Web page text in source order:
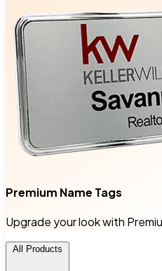
Premium Name Tags
Upgrade your look with
All Products